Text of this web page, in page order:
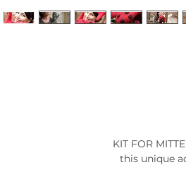
KIT FOR
this unique